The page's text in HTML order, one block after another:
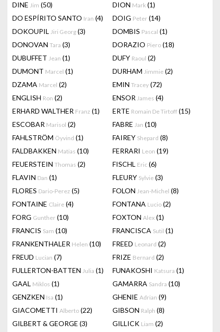
DINE Jim (50) DION Mark (1)
DO ESPÍRITO SANTO Iran (4) DOIG Peter (14)
DOKOUPIL Jiri Georg (3) DOMBIS Pascal (1)
DONOVAN Tara (3) DORAZIO Piero (18)
DUBUFFET Jean (1) DUFY Raoul (2)
DUMONT Marcel (1) DURHAM Jimmie (2)
DZAMA Marcel (2) EMIN Tracey (72)
ENGLISH Ron (2) ENSOR James (4)
ERHARD WALTHER Franz (1) ERTE Romain De Tirtoff (15)
ESCOBAR Marisol (2) FABRE Jan (10)
FAHLSTRÖM Öyvind (1) FAIREY Shepard (8)
FALDBAKKEN Matias (10) FERRARI Leon (19)
FEUERSTEIN Thomas (2) FISCHL Eric (6)
FLAVIN Dan (1) FLEURY Sylvie (3)
FLORES Dario-Perez (5) FOLON Jean-Michel (8)
FONTAINE Claire (4) FONTANA Lucio (2)
FORG Gunther (10) FOXTON Alex (1)
FRANCIS Sam (10) FRANCISCA Sutil (1)
FRANKENTHALER Helen (10) FREED Leonard (2)
FREUD Lucian (7) FRIZE Bernard (2)
FULLERTON-BATTEN Julia (1) FUNAKOSHI Katsura (1)
GAAL Miklos (1) GAMARRA Sandra (10)
GENZKEN Isa (1) GHENIE Adrian (9)
GIACOMETTI Alberto (22) GIBSON Ralph (8)
GILBERT & GEORGE (3) GILLICK Liam (2)